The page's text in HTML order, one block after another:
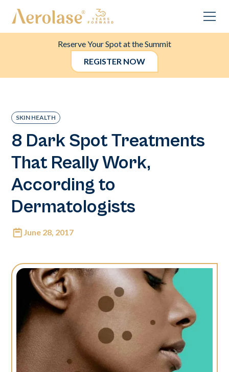
Reserve Your Spot at the Summit
REGISTER NOW
SKIN HEALTH
8 Dark Spot Treatments
That Really Work,
According to
Dermatologists
June 28, 2017